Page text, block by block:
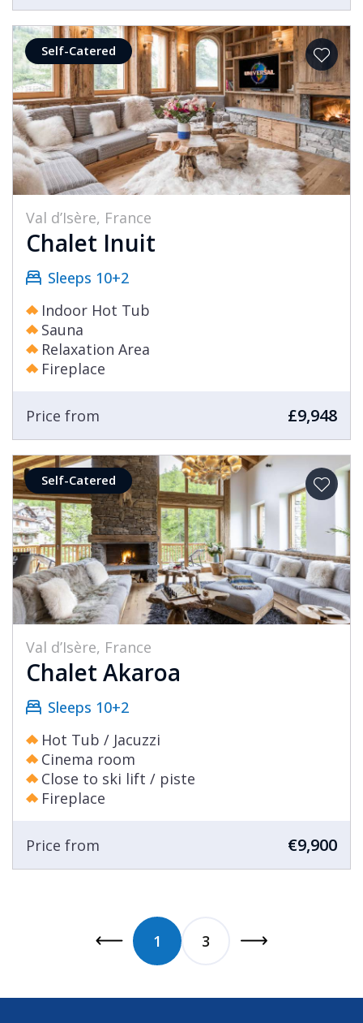
Self-Catered
Val d’Isère, France
Chalet Inuit
Sleeps 10+2
Indoor Hot Tub
Sauna
Relaxation Area
Fireplace
Price from £9,948
Self-Catered
Val d’Isère, France
Chalet Akaroa
Sleeps 10+2
Hot Tub / Jacuzzi
Cinema room
Close to ski lift / piste
Fireplace
Price from €9,900
1 3